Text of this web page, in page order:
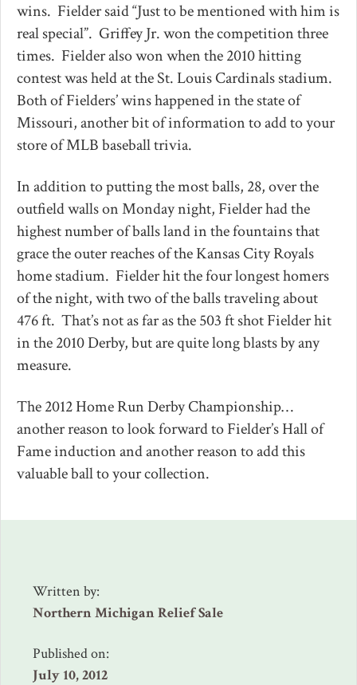
wins. Fielder said “Just to be mentioned with him is
real special”. Griffey Jr. won the competition three
times. Fielder also won when the 2010 hitting
contest was held at the St. Louis Cardinals stadium.
Both of Fielders’ wins happened in the state of
Missouri, another bit of information to add to your
store of MLB baseball trivia.
In addition to putting the most balls, 28, over the
outfield walls on Monday night, Fielder had the
highest number of balls land in the fountains that
grace the outer reaches of the Kansas City Royals
home stadium. Fielder hit the four longest homers
of the night, with two of the balls traveling about
476 ft. That’s not as far as the 503 ft shot Fielder hit
in the 2010 Derby, but are quite long blasts by any
measure.
The 2012 Home Run Derby Championship…
another reason to look forward to Fielder’s Hall of
Fame induction and another reason to add this
valuable ball to your collection.
Written by:
Northern Michigan Relief Sale
Published on:
July 10, 2012